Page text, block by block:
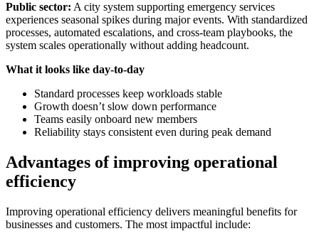
Public sector: A city system supporting emergency services
experiences seasonal spikes during major events. With standardized
processes, automated escalations, and cross-team playbooks, the
system scales operationally without adding headcount.
What it looks like day-to-day
Standard processes keep workloads stable
Growth doesn’t slow down performance
Teams easily onboard new members
Reliability stays consistent even during peak demand
Advantages of improving operational
efficiency
Improving operational efficiency delivers meaningful benefits for
businesses and customers. The most impactful include: